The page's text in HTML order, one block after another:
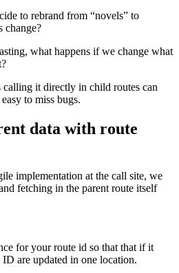
to rebrand from “novels” to
change?
what happens if we change what
calling it directly in child routes can
to miss bugs.
data with route
implementation at the call site, we
fetching in the parent route itself
for your route id so that that if it
are updated in one location.